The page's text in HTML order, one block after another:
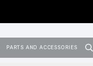
PARTS AND ACCESSORIES